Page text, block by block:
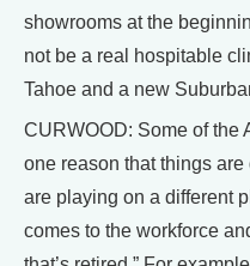
showrooms at the
not be a real hospitable
Tahoe and a new
CURWOOD: Some of the
one reason that things
are playing on a different
comes to the workforce